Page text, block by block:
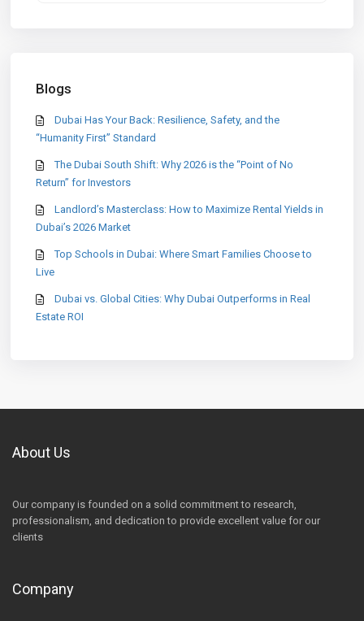
Blogs
Dubai Has Your Back: Resilience, Safety, and the
“Humanity First” Standard
The Dubai South Shift: Why 2026 is the “Point of No
Return” for Investors
Landlord’s Masterclass: How to Maximize Rental Yields in
Dubai’s 2026 Market
Top Schools in Dubai: Where Smart Families Choose to
Live
Dubai vs. Global Cities: Why Dubai Outperforms in Real
Estate ROI
About Us
Our company is founded on a solid commitment to research,
professionalism, and dedication to provide excellent value for our
clients
Company